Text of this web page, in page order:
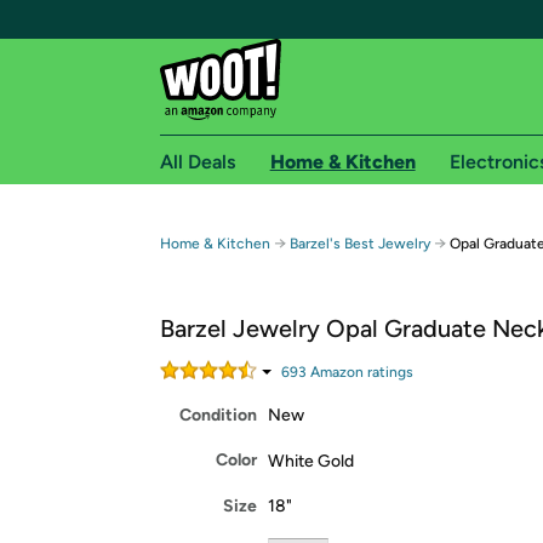
Free shipping for
Free Standard shipping on Woot! orders
Amazon Prime membership required. See
All Deals Home & Kitchen
Home & Kitchen → Barzel's Best Jewelry → Opal
Barzel Jewelry Opal Graduate
693 Amazon ratings
Condition New
Color White Gold
Size 18"